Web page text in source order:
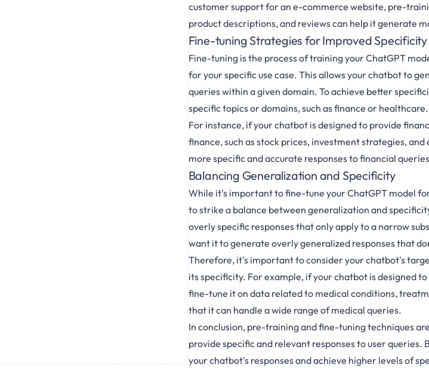
customer support for an e-commerce website, pre-
product descriptions, and reviews can help it generate
Fine-tuning Strategies for Improved Specificity
Fine-tuning is the process of training your ChatGPT
for your specific use case. This allows your chatbot to
queries within a given domain. To achieve better
specific topics or domains, such as finance or healthcare.
For instance, if your chatbot is designed to provide
finance, such as stock prices, investment strategies,
more specific and accurate responses to financial
Balancing Generalization and Specificity
While it's important to fine-tune your ChatGPT model
to strike a balance between generalization and
overly specific responses that only apply to a narrow
want it to generate overly generalized responses that
Therefore, it's important to consider your chatbot's
its specificity. For example, if your chatbot is designed
fine-tune it on data related to medical conditions,
that it can handle a wide range of medical queries.
In conclusion, pre-training and fine-tuning techniques
provide specific and relevant responses to user queries.
your chatbot's responses and achieve higher levels of